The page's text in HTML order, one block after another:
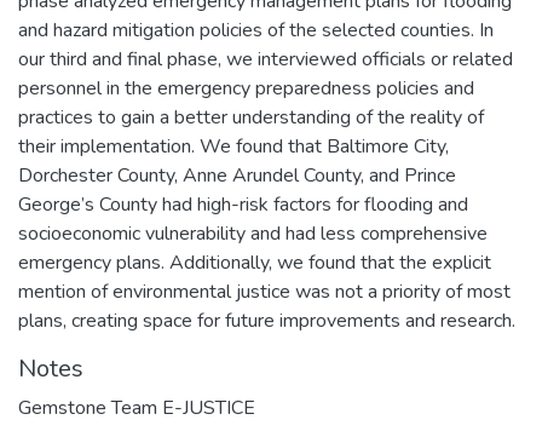
and hazard mitigation policies of the selected counties. In
our third and final phase, we interviewed officials or related
personnel in the emergency preparedness policies and
practices to gain a better understanding of the reality of
their implementation. We found that Baltimore City,
Dorchester County, Anne Arundel County, and Prince
George’s County had high-risk factors for flooding and
socioeconomic vulnerability and had less comprehensive
emergency plans. Additionally, we found that the explicit
mention of environmental justice was not a priority of most
plans, creating space for future improvements and research.
Notes
Gemstone Team E-JUSTICE